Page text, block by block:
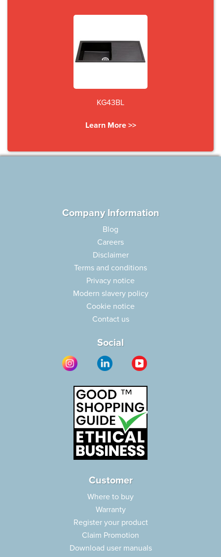
KG43BL
Learn More >>
Company Information
Blog
Careers
Disclaimer
Terms and conditions
Privacy notice
Modern slavery policy
Cookie notice
Contact us
Social
Customer
Where to buy
Warranty
Register your product
Claim Promotion
Download user manuals